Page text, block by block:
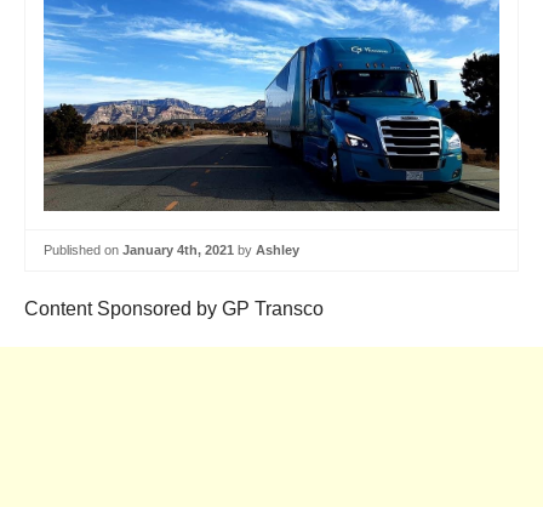
Published on January 4th, 2021 by Ashley
Content Sponsored by GP Transco